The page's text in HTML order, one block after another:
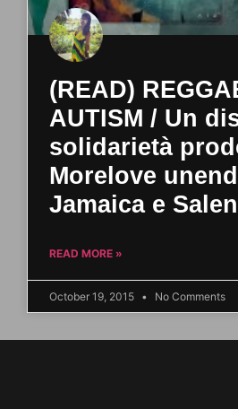
(READ)
AUTISM / Un
solidarietà
Morelove
Jamaica e
READ MORE »
October 19, 2015 No Comments